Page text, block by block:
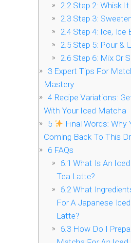
2.2Step 2: Whisk It
2.3Step 3:
2.4Step 4: Ice, Ice
2.5Step 5: Pour &
2.6Step 6: Mix Or
3 Expert Tips For
Mastery
4 Recipe Variations:
With Your Iced Matcha
5
Final Words: Why
Coming Back To This
6 FAQs
6.1 What Is An
Tea Latte?
6.2What
For A Japanese
Latte?
6.3How Do I